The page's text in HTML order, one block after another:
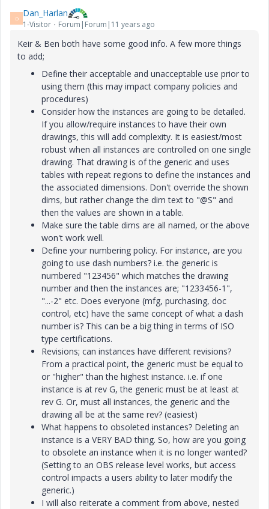
D Dan_Harlan
1-Visitor Forum|Forum|11 years ago
Keir & Ben both have some good info. A few more things
to add;
Define their acceptable and unacceptable use prior to
using them (this may impact company policies and
procedures)
Consider how the instances are going to be detailed.
If you allow/require instances to have their own
drawings, this will add complexity. It is easiest/most
robust when all instances are controlled on one single
drawing. That drawing is of the generic and uses
tables with repeat regions to define the instances and
the associated dimensions. Don't override the shown
dims, but rather change the dim text to "@S" and
then the values are shown in a table.
Make sure the table dims are all named, or the above
won't work well.
Define your numbering policy. For instance, are you
going to use dash numbers? i.e. the generic is
numbered "123456" which matches the drawing
number and then the instances are; "1233456-1",
"...-2" etc. Does everyone (mfg, purchasing, doc
control, etc) have the same concept of what a dash
number is? This can be a big thing in terms of ISO
type certifications.
Revisions; can instances have different revisions?
From a practical point, the generic must be equal to
or "higher" than the highest instance. i.e. if one
instance is at rev G, the generic must be at least at
rev G. Or, must all instances, the generic and the
drawing all be at the same rev? (easiest)
What happens to obsoleted instances? Deleting an
instance is a VERY BAD thing. So, how are you going
to obsolete an instance when it is no longer wanted?
(Setting to an OBS release level works, but access
control impacts a users ability to later modify the
generic.)
I will also reiterate a comment from above, nested